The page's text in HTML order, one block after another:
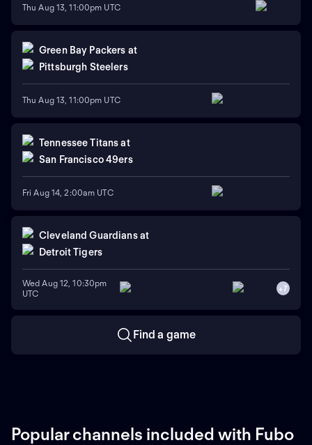
Thu Aug 13, 11:00pm UTC
Green Bay Packers at
Pittsburgh Steelers
Thu Aug 13, 11:00pm UTC
Tennessee Titans at
San Francisco 49ers
Fri Aug 14, 2:00am UTC
Cleveland Guardians at
Detroit Tigers
Wed Aug 12, 10:30pm
UTC
+7
Find a game
Popular channels included with Fubo